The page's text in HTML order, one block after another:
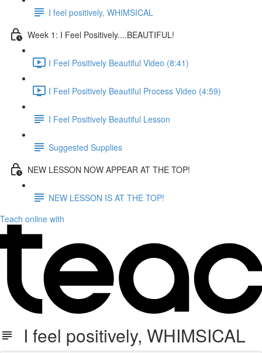
I feel positively, WHIMSICAL
Week 1: I Feel Positively....BEAUTIFUL!
I Feel Positively Beautiful Video (8:41)
I Feel Positively Beautiful Process Video (4:59)
I Feel Positively Beautiful Lesson
Suggested Supplies
NEW LESSON NOW APPEAR AT THE TOP!
NEW LESSON IS AT THE TOP!
Teach online with
I feel positively, WHIMSICAL